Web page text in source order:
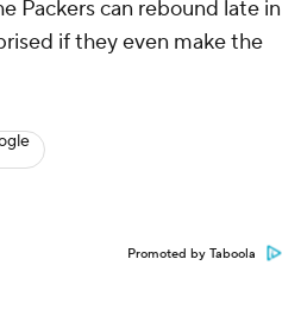
Packers can rebound late in
if they even make the
Promoted by Taboola